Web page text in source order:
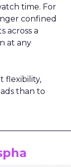
time. For
confined
across a
at any
flexibility,
than to